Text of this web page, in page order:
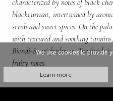
characterized by notes of black
blackcurrant, intertwined by
scrub and sweet spices. On the
with textured and soothing
Biondi-Santi freshness. The finish
fruity notes.
ALCOHOL CONTENT
We use cookies to provide
Learn more